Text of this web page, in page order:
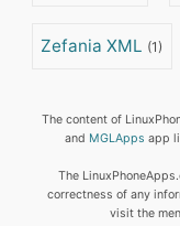
Zefania XML (1)
The content of
and MGLApps app
The
correctness of any
visit the